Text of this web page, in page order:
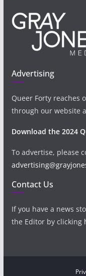
Advertising
Queer Forty reaches
through our website
Download the 2024
To advertise, please
Contact Us
If you have a news
the Editor by clicking